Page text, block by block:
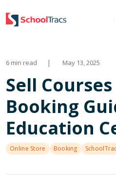
6 min read | May 13, 2025
Sell
Booking
Education
Online Store Booking